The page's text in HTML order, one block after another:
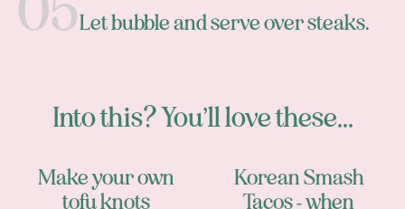
Let bubble and serve over steaks.
Into this? You’ll love these...
Make your own
tofu knots
Korean Smash
Tacos - when